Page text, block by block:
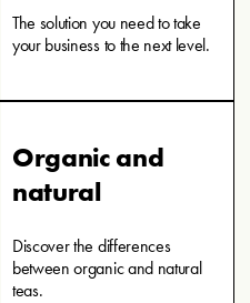
The solution you need to take
your business to the next level.
Organic and
natural
Discover the differences
between organic and natural
teas.